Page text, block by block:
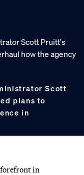
Scott
plans to
in
in